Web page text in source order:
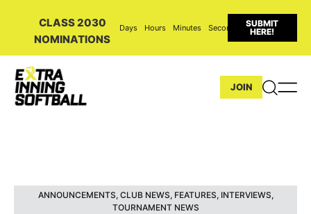
CLASS 2030
NOMINATIONS
Days Hours Minutes Seconds
SUBMIT
HERE!
JOIN
ANNOUNCEMENTS, CLUB NEWS, FEATURES, INTERVIEWS,
TOURNAMENT NEWS